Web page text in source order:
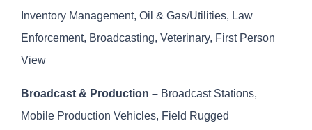
Inventory Management, Oil & Gas/Utilities, Law
Enforcement, Broadcasting, Veterinary, First Person
View
Broadcast & Production – Broadcast Stations,
Mobile Production Vehicles, Field Rugged